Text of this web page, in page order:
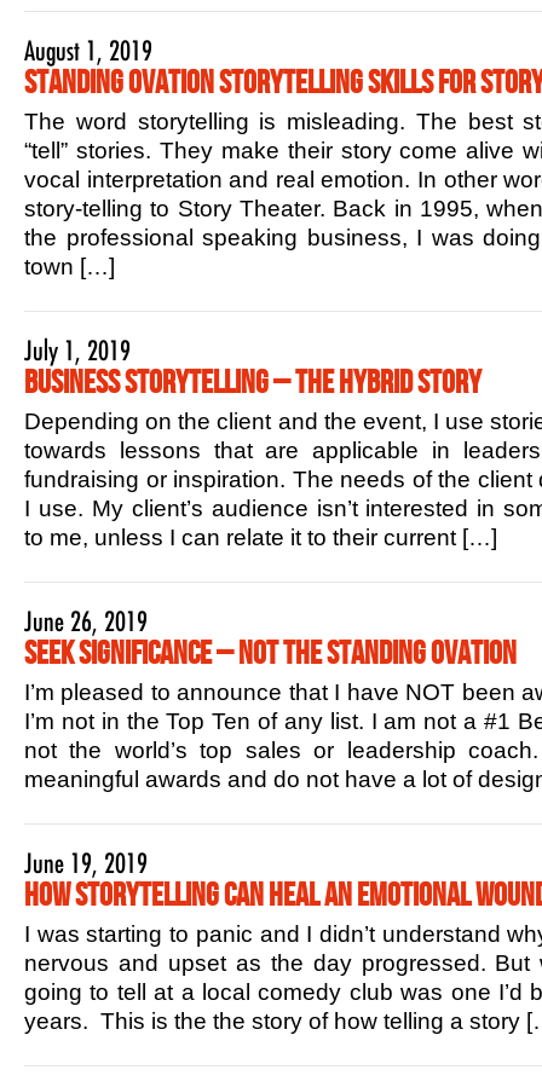
August 1, 2019
Standing Ovation Storytelling Skills for
The word storytelling is misleading. The best
“tell” stories. They make their story come alive
vocal interpretation and real emotion. In other
story-telling to Story Theater. Back in 1995,
the professional speaking business, I was
town […]
July 1, 2019
Business Storytelling – The Hybrid Story
Depending on the client and the event, I use
towards lessons that are applicable in
fundraising or inspiration. The needs of the client
I use. My client’s audience isn’t interested in
to me, unless I can relate it to their current […]
June 26, 2019
Seek Significance – Not the Standing Ovation
I’m pleased to announce that I have NOT been
I’m not in the Top Ten of any list. I am not a #1
not the world’s top sales or leadership
meaningful awards and do not have a lot of
June 19, 2019
How Storytelling Can Heal an Emotional
I was starting to panic and I didn’t understand
nervous and upset as the day progressed.
going to tell at a local comedy club was one I’d
years. This is the the story of how telling a story